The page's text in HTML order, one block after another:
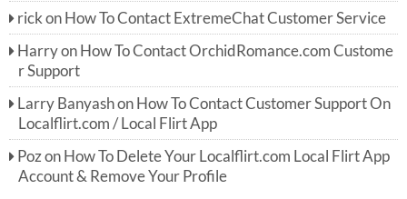
rick on How To Contact ExtremeChat Customer Service
Harryon How To Contact OrchidRomance.com Custome
r Support
Larry Banyashon How To Contact Customer Support On
Localflirt.com / Local Flirt App
Pozon How To Delete Your Localflirt.com Local Flirt App
Account & Remove Your Profile